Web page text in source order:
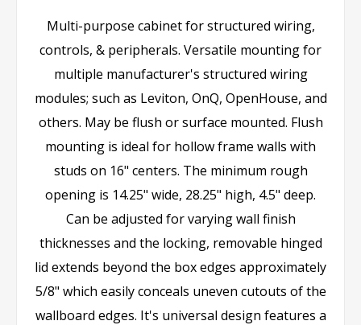
Multi-purpose cabinet for structured wiring,
controls, & peripherals. Versatile mounting for
multiple manufacturer's structured wiring
modules; such as Leviton, OnQ, OpenHouse, and
others. May be flush or surface mounted. Flush
mounting is ideal for hollow frame walls with
studs on 16" centers. The minimum rough
opening is 14.25" wide, 28.25" high, 4.5" deep.
Can be adjusted for varying wall finish
thicknesses and the locking, removable hinged
lid extends beyond the box edges approximately
5/8" which easily conceals uneven cutouts of the
wallboard edges. It's universal design features a